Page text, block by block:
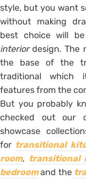
style, but you want
without making
best choice will
interior design. The
the base of the
traditional which
features from the
But you probably
checked out our
showcase
for transitional
room, transitional
bedroomand the